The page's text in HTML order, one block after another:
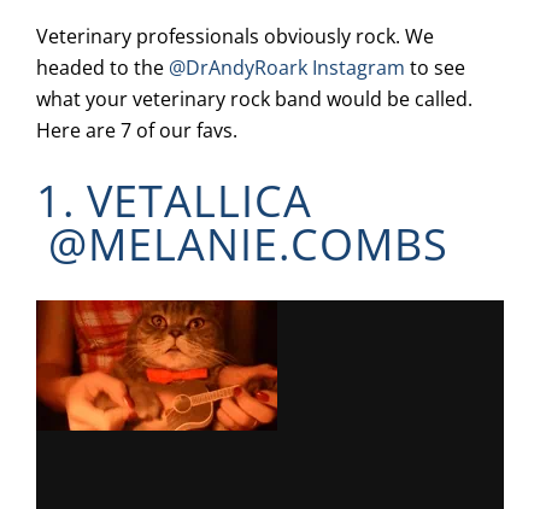
Veterinary professionals obviously rock. We
headed to the @DrAndyRoark Instagram to see
what your veterinary rock band would be called.
Here are 7 of our favs.
1. VETALLICA
@MELANIE.COMBS